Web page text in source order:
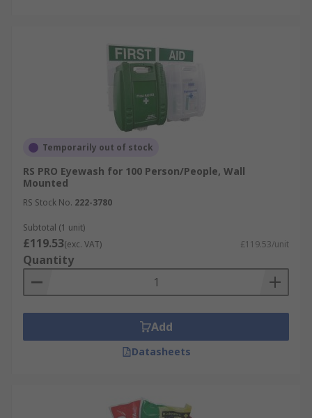
Temporarily out of stock
RS PRO Eyewash for 100 Person/People, Wall
Mounted
RS Stock No. 222-3780
Subtotal (1 unit)
£119.53(exc. VAT) £119.53/unit
Quantity
Add
Datasheets